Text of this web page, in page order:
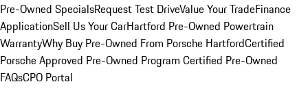
Pre-Owned SpecialsRequest Test DriveValue Your TradeFinance
ApplicationSell Us Your CarHartford Pre-Owned Powertrain
WarrantyWhy Buy Pre-Owned From Porsche HartfordCertified
Porsche Approved Pre-Owned Program Certified Pre-Owned
FAQsCPO Portal